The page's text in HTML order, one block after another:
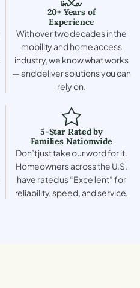
20+ Years of
Experience
With over two decades in the
mobility and home access
industry, we know what works
— and deliver solutions you can
rely on.
5-Star Rated by
Families Nationwide
Don’t just take our word for it.
Homeowners across the U.S.
have rated us “Excellent” for
reliability, speed, and service.